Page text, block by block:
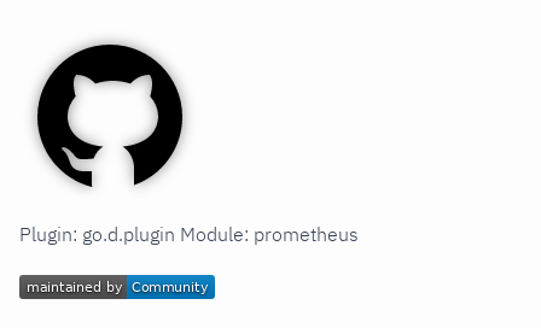
Plugin: go.d.plugin Module: prometheus